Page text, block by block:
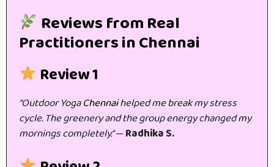
Reviews from Real
Practitioners in Chennai
Review 1
“Outdoor YogaChennaihelped me break my stress
cycle. The greenery and the group energy changed my
mornings completely.”—Radhika S.